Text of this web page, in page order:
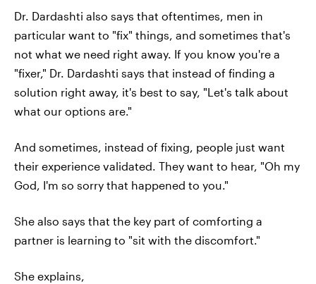
Dr. Dardashti also says that oftentimes, men in
particular want to "fix" things, and sometimes that's
not what we need right away. If you know you're a
"fixer," Dr. Dardashti says that instead of finding a
solution right away, it's best to say, "Let's talk about
what our options are."
And sometimes, instead of fixing, people just want
their experience validated. They want to hear, "Oh my
God, I'm so sorry that happened to you."
She also says that the key part of comforting a
partner is learning to "sit with the discomfort."
She explains,